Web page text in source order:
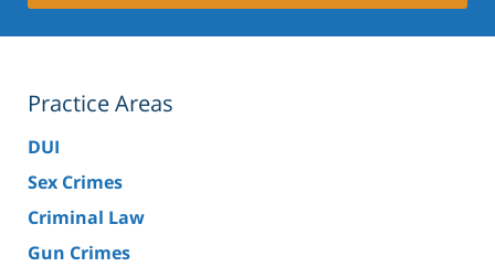
Practice Areas
DUI
Sex Crimes
Criminal Law
Gun Crimes